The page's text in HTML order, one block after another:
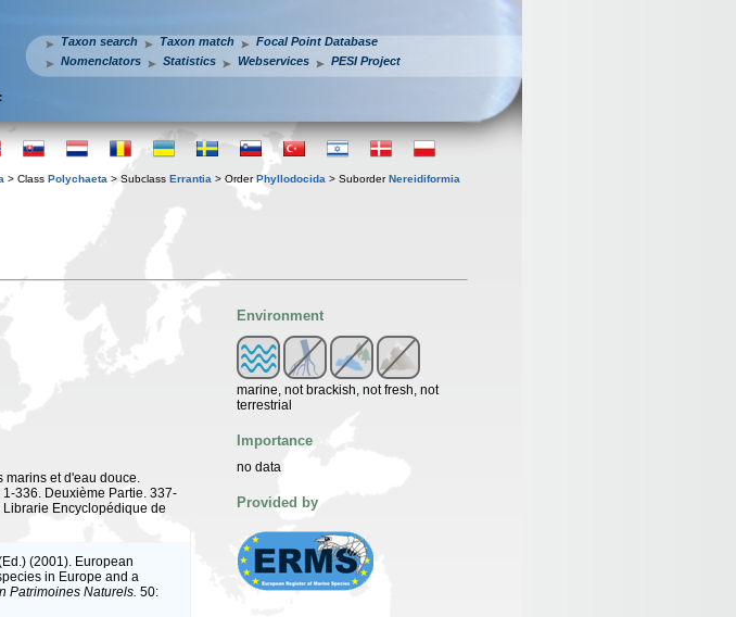
Taxon search Taxon match
Focal Point Database
Nomenclators
Statistics Webservices PESI Project
> Class Polychaeta > Subclass Errantia > OrderPhyllodocida > SuborderNereidiformia
marins et d'eau douce.
1-336. Deuxième Partie. 337-
Encyclopédique de
(2001). European
in Europe and a
Patrimoines Naturels. 50:
Environment
marine, not brackish, not fresh, not
terrestrial
Importance
no data
Provided by